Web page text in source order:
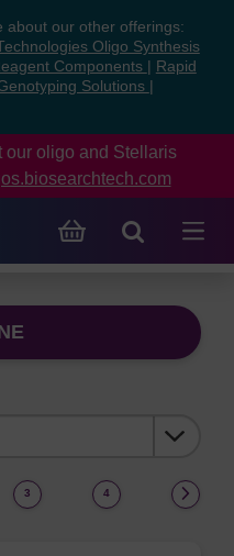
about our other offerings:
Oligo Synthesis
Components
Rapid
Solutions
our oligo and Stellaris
3 4